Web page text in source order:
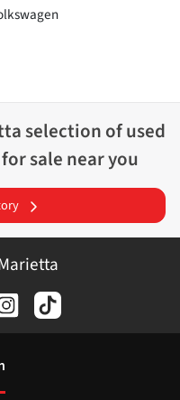
selection ofused
sale near you